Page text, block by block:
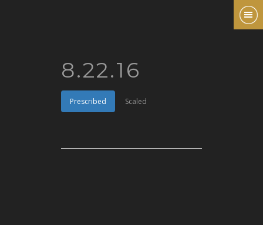
8.22.16
Prescribed Scaled